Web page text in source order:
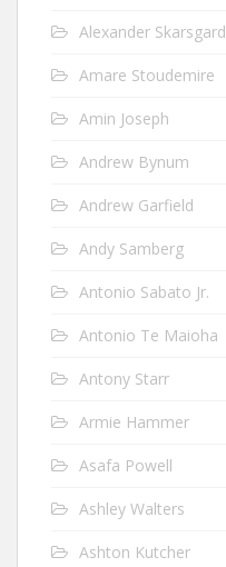
Alexander Skarsgard
Amare Stoudemire
Amin Joseph
Andrew Bynum
Andrew Garfield
Andy Samberg
Antonio Sabato Jr.
Antonio Te Maioha
Antony Starr
Armie Hammer
Asafa Powell
Ashley Walters
Ashton Kutcher